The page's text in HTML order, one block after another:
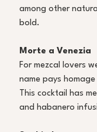
among other
bold.
Morte a Venezia
For mezcal lovers
name pays
This cocktail has
and habanero